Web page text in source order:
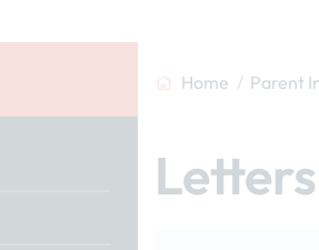
Home Parent